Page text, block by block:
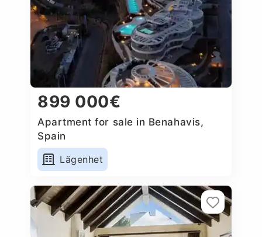
899 000€
Apartment for sale in Benahavis,
Spain
Lägenhet